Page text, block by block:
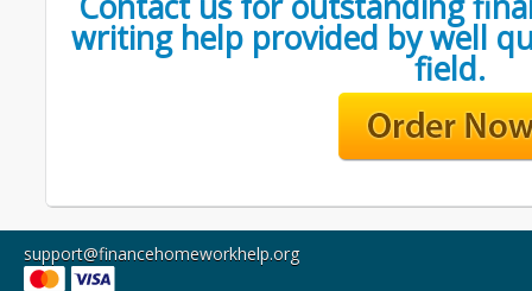
writing help provided by well
field.
support@financehomeworkhelp.org